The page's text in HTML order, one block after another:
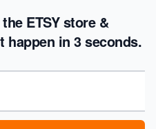
ETSY store &
happen in 3 seconds.